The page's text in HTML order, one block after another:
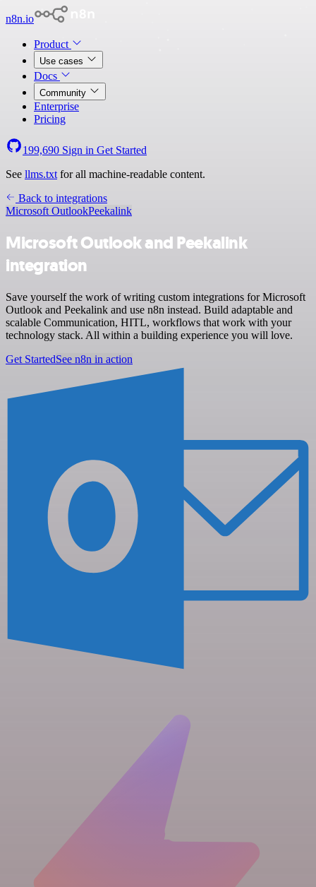
n8n.io
Product
Use cases
Docs
Community
Enterprise
Pricing
199,690 Sign in Get Started
See llms.txt for all machine-readable content.
Back to integrations
Microsoft OutlookPeekalink
Microsoft Outlook and Peekalink
integration
Save yourself the work of writing custom integrations for Microsoft
Outlook and Peekalink and use n8n instead. Build adaptable and
scalable Communication, HITL, workflows that work with your
technology stack. All within a building experience you will love.
Get StartedSee n8n in action